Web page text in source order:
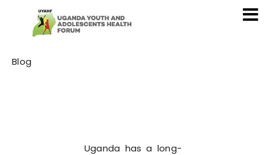
Category
Blog
Uganda has a long-